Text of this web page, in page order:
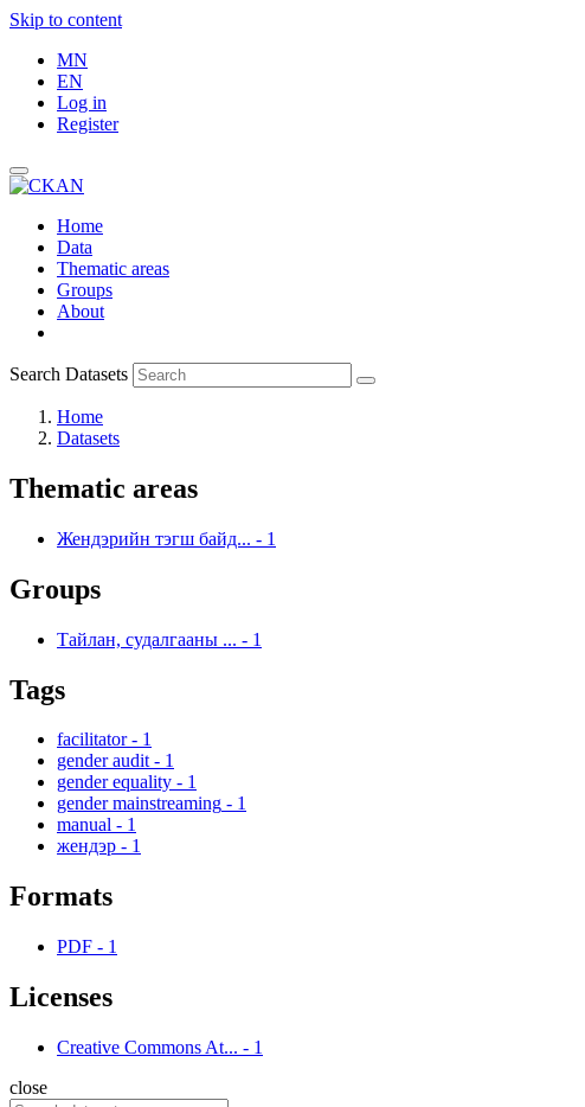
Skip to content
MN
EN
Log in
Register
Home
Data
Thematic areas
Groups
About
Search Datasets
Home
Datasets
Thematic areas
Жендэрийн тэгш байд... - 1
Groups
Тайлан, судалгааны ... - 1
Tags
facilitator - 1
gender audit - 1
gender equality - 1
gender mainstreaming - 1
manual - 1
жендэр - 1
Formats
PDF - 1
Licenses
Creative Commons At... - 1
close